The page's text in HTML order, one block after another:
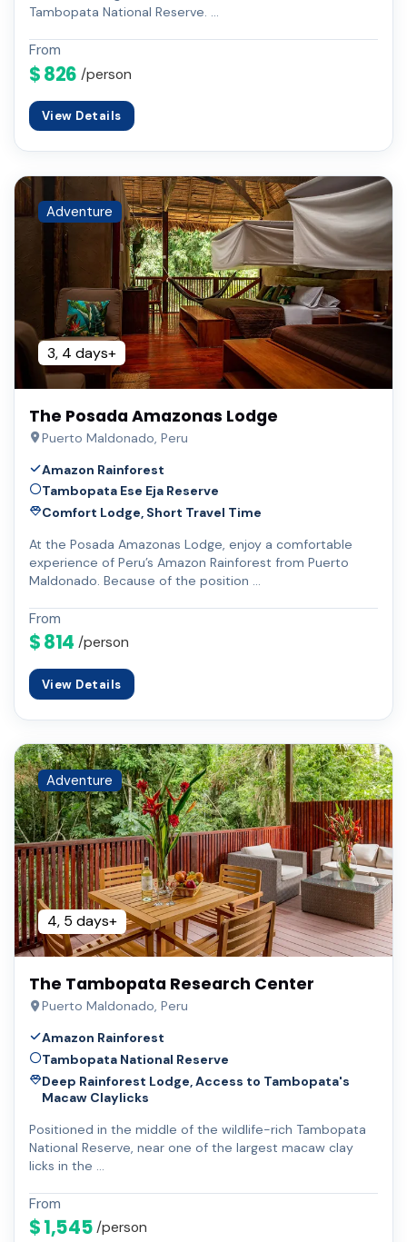
Tambopata National Reserve. …
From
$ 826 /person
View Details
Adventure
3, 4 days+
The Posada Amazonas Lodge
Puerto Maldonado, Peru
Amazon Rainforest
Tambopata Ese Eja Reserve
Comfort Lodge, Short Travel Time
At the Posada Amazonas Lodge, enjoy a comfortable
experience of Peru’s Amazon Rainforest from Puerto
Maldonado. Because of the position …
From
$ 814 /person
View Details
Adventure
4, 5 days+
The Tambopata Research Center
Puerto Maldonado, Peru
Amazon Rainforest
Tambopata National Reserve
Deep Rainforest Lodge, Access to Tambopata's
Macaw Claylicks
Positioned in the middle of the wildlife-rich Tambopata
National Reserve, near one of the largest macaw clay
licks in the …
From
$ 1,545 /person